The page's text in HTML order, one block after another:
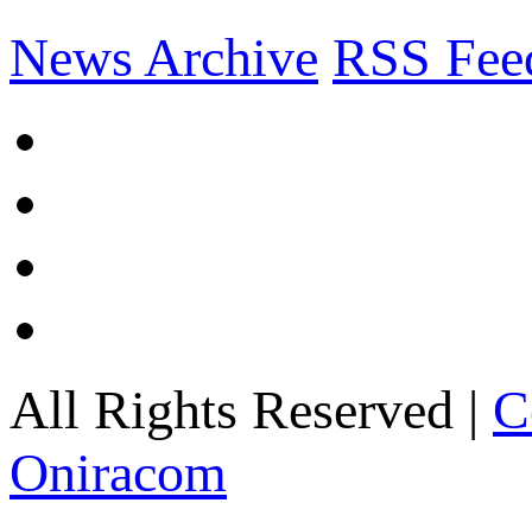
News Archive RSS
All Rights Reserved |
Oniracom